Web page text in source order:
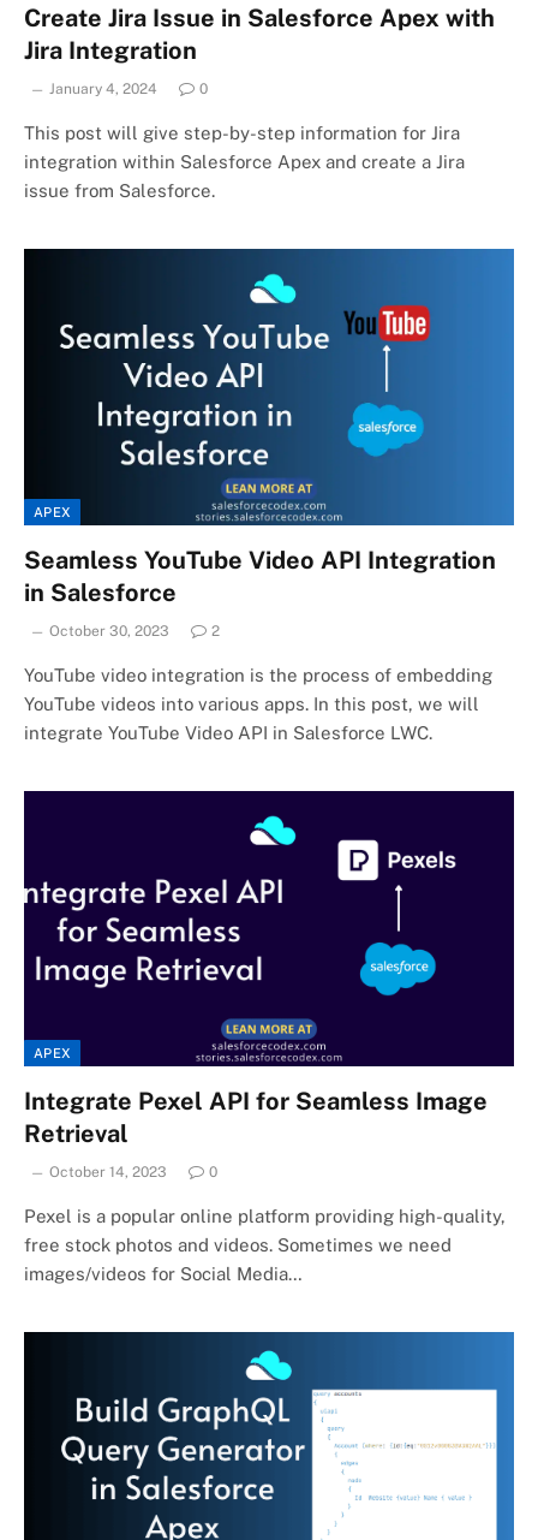
Create Jira Issue in Salesforce Apex with
Jira Integration
January 4, 2024 0
This post will give step-by-step information for Jira
integration within Salesforce Apex and create a Jira
issue from Salesforce.
APEX
Seamless YouTube Video API Integration
in Salesforce
October 30, 2023 2
YouTube video integration is the process of embedding
YouTube videos into various apps. In this post, we will
integrate YouTube Video API in Salesforce LWC.
APEX
Integrate Pexel API for Seamless Image
Retrieval
October 14, 2023 0
Pexel is a popular online platform providing high-quality,
free stock photos and videos. Sometimes we need
images/videos for Social Media…